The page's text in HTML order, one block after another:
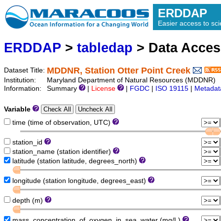
ERDDAP
Easier access to
ERDDAP > tabledap > Data
Dataset Title: MDDNR, Station Otter Point Creek
Institution:
Maryland Department of Natural Resources
Information:
Summary License FGDC ISO 19115
Variable
time (time of observation, UTC)
station_id
station_name (station identifier)
latitude (station latitude, degrees_north)
longitude (station longitude, degrees_east)
depth (m)